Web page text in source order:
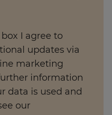
I agree to
updates via
marketing
information
data is used and
our